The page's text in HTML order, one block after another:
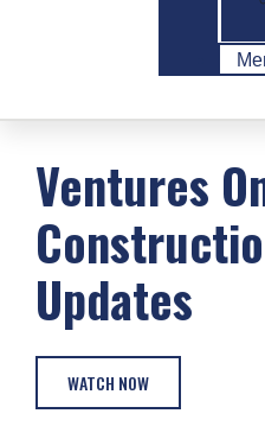
Ventures
Updates
WATCH NOW